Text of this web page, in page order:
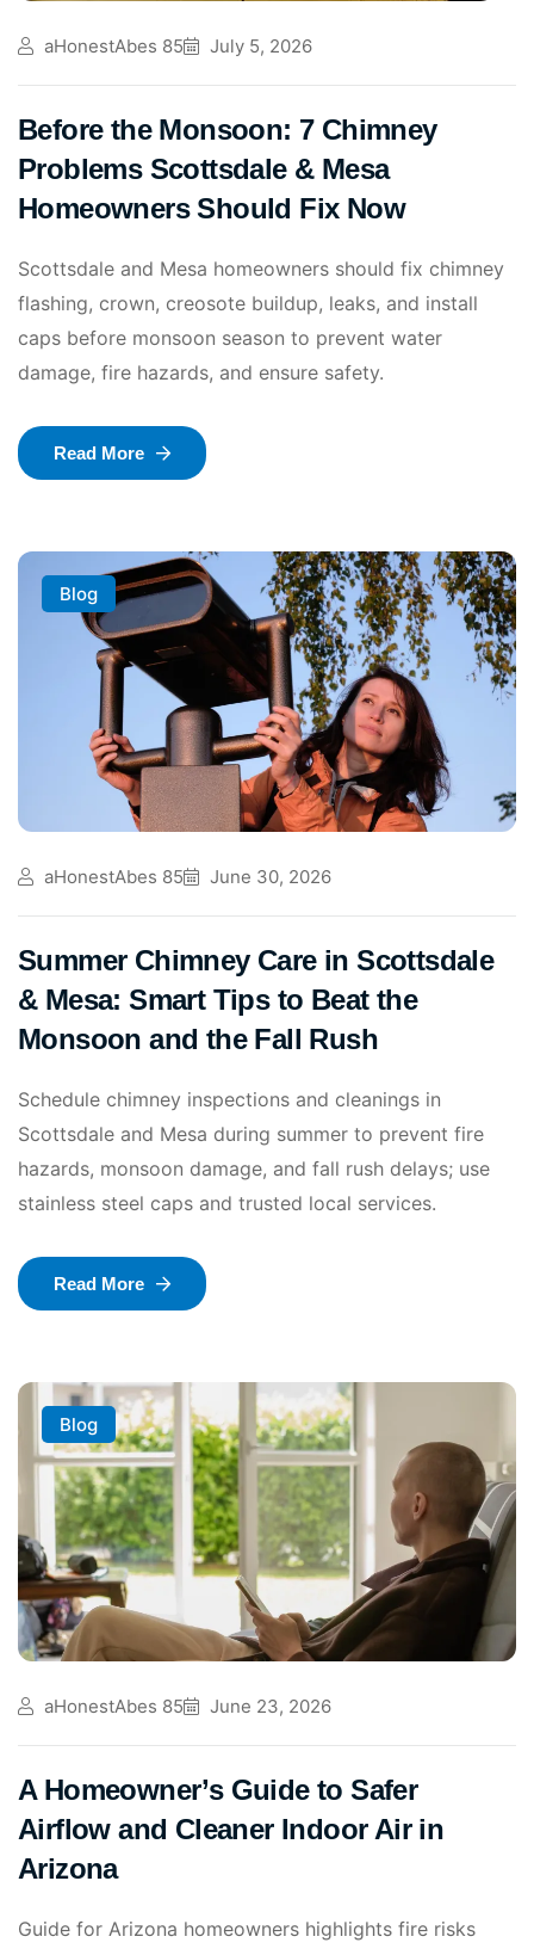
aHonestAbes 85 July 5, 2026
Before the Monsoon: 7 Chimney
Problems Scottsdale & Mesa
Homeowners Should Fix Now
Scottsdale and Mesa homeowners should fix chimney
flashing, crown, creosote buildup, leaks, and install
caps before monsoon season to prevent water
damage, fire hazards, and ensure safety.
Read More
Blog
aHonestAbes 85 June 30, 2026
Summer Chimney Care in Scottsdale
& Mesa: Smart Tips to Beat the
Monsoon and the Fall Rush
Schedule chimney inspections and cleanings in
Scottsdale and Mesa during summer to prevent fire
hazards, monsoon damage, and fall rush delays; use
stainless steel caps and trusted local services.
Read More
Blog
aHonestAbes 85 June 23, 2026
A Homeowner’s Guide to Safer
Airflow and Cleaner Indoor Air in
Arizona
Guide for Arizona homeowners highlights fire risks